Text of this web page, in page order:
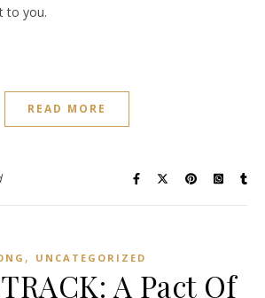
to you.
READ MORE
, UNCATEGORIZED
A Pact Of